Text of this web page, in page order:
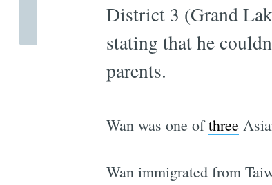
District 3 (Grand
stating that he
parents.
Wan was one ofthree
Wan immigrated from